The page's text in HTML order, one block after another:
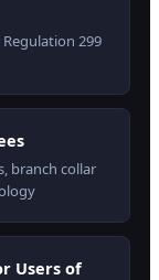
299
branch collar
Users of